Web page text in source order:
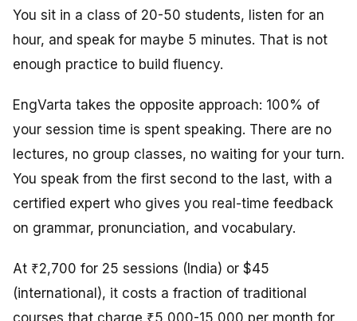
You sit in a class of 20-50 students, listen for an
hour, and speak for maybe 5 minutes. That is not
enough practice to build fluency.
EngVarta takes the opposite approach: 100% of
your session time is spent speaking. There are no
lectures, no group classes, no waiting for your turn.
You speak from the first second to the last, with a
certified expert who gives you real-time feedback
on grammar, pronunciation, and vocabulary.
At ₹2,700 for 25 sessions (India) or $45
(international), it costs a fraction of traditional